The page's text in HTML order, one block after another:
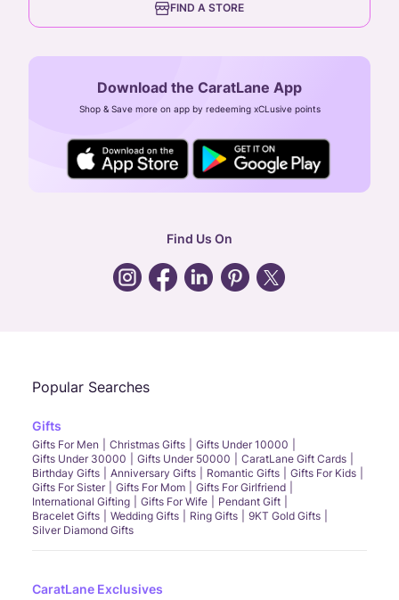
Arulayiammanpet, SIDCO Industrial Estate,
CIN: U52393TN2007PTC064830
24X7 ENQUIRY SUPPORT ( ALL DAYS )
general:contactus@caratlane.com
Download the CaratLane App
Shop & Save more on app by redeeming xCLusive points
FIND A STORE
Find Us On
Popular Searches
Gifts
Gifts For Men Christmas Gifts
Gifts Under 10000
Gifts Under 30000
Gifts Under 50000
CaratLane Gift Cards
Birthday Gifts
Anniversary Gifts Romantic Gifts
Gifts For Kids
Gifts For Sister
Gifts For Mom
Gifts For Girlfriend
International Gifting
Gifts For Wife
Pendant Gift
Bracelet Gifts
Wedding Gifts Ring Gifts
9KT Gold Gifts
Silver Diamond Gifts
CaratLane Exclusives